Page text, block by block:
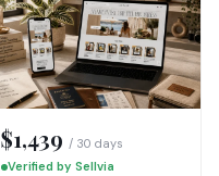
$1,439 / 30 days
Verified by Sellvia